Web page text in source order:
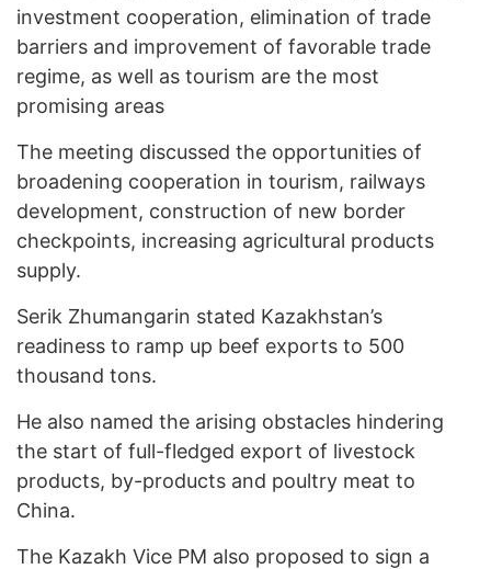
investment cooperation, elimination of trade
barriers and improvement of favorable trade
regime, as well as tourism are the most
promising areas
The meeting discussed the opportunities of
broadening cooperation in tourism, railways
development, construction of new border
checkpoints, increasing agricultural products
supply.
Serik Zhumangarin stated Kazakhstan’s
readiness to ramp up beef exports to 500
thousand tons.
He also named the arising obstacles hindering
the start of full-fledged export of livestock
products, by-products and poultry meat to
China.
The Kazakh Vice PM also proposed to sign a